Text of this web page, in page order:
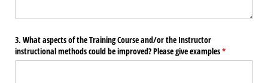
3. What aspects of the Training Course and/​or the Instructor
instructional methods could be improved? Please give examples*
(required)